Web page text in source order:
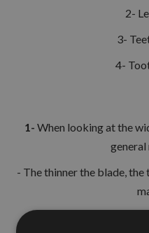
2-
3-
4-
1- When looking at the
general
- The thinner the blade,
- The wider the blade,